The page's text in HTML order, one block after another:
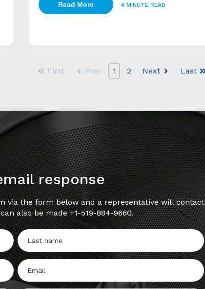
Read More 4 MINUTE READ
First Prev 1 2 Next Last
response
via the form below and a representative will contact
also be made +1-519-884-9660.